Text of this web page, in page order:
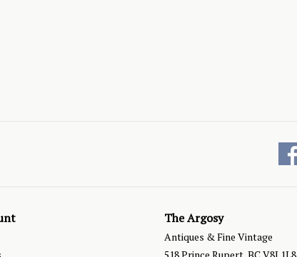
The Argosy
Antiques & Fine Vintage